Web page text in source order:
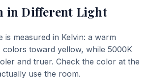
in Different Light
is measured in Kelvin: a warm
toward yellow, while 5000K
and truer. Check the color at the
use the room.